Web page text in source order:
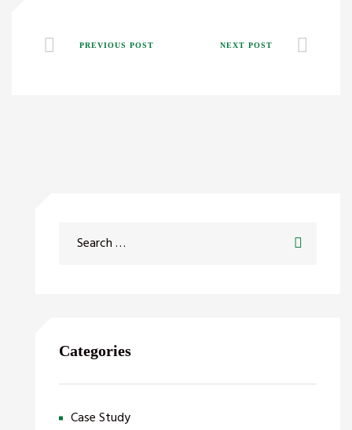
PREVIOUS POST NEXT POST
Categories
Case Study